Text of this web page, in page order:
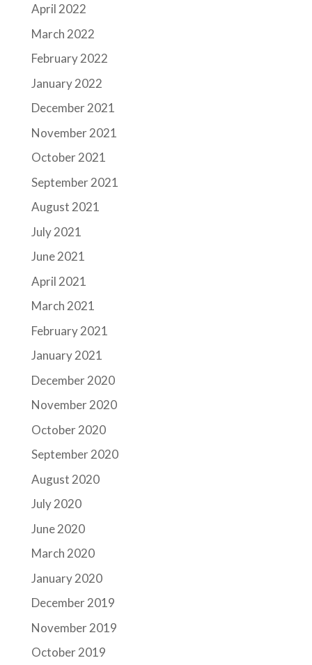
April 2022
March 2022
February 2022
January 2022
December 2021
November 2021
October 2021
September 2021
August 2021
July 2021
June 2021
April 2021
March 2021
February 2021
January 2021
December 2020
November 2020
October 2020
September 2020
August 2020
July 2020
June 2020
March 2020
January 2020
December 2019
November 2019
October 2019